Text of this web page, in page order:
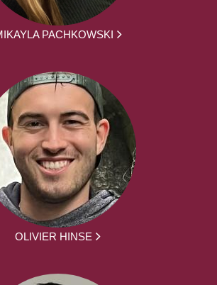
PACHKOWSKI
OLIVIER HINSE